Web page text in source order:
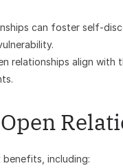
can foster self-
relationships align
including: